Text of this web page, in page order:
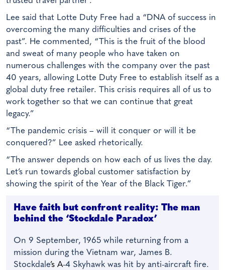
Lee said that Lotte Duty Free had a “DNA of success in
overcoming the many difficulties and crises of the
past”. He commented, “This is the fruit of the blood
and sweat of many people who have taken on
numerous challenges with the company over the past
40 years, allowing Lotte Duty Free to establish itself as a
global duty free retailer. This crisis requires all of us to
work together so that we can continue that great
legacy.”
“The pandemic crisis – will it conquer or will it be
conquered?” Lee asked rhetorically.
“The answer depends on how each of us lives the day.
Let’s run towards global customer satisfaction by
showing the spirit of the Year of the Black Tiger.”
Have faith but confront reality: The man
behind the ‘Stockdale Paradox’
On 9 September, 1965 while returning from a
mission during the Vietnam war, James B.
Stockdale’s A-4 Skyhawk was hit by anti-aircraft fire.